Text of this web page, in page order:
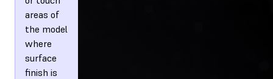
areas of
the model
where
surface
finish is